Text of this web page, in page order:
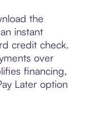
the
instant
credit check.
over
financing,
Later option